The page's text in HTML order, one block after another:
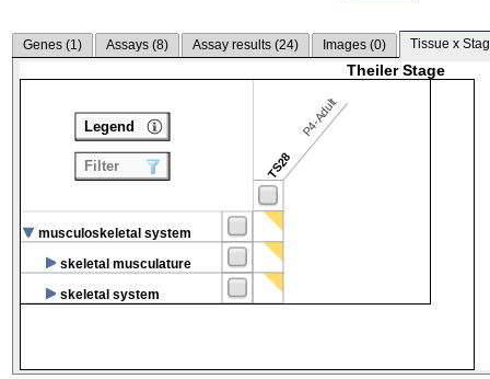
Genes (1) Assays (8) Assay results (24) Images (0) Tissue x
Theiler Stage
TS28
P4-Adult
musculoskeletal system
skeletal musculature
skeletal system
Legend
Filter